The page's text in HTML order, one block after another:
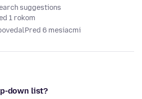
suggestions
1 rokom
Pred 6 mesiacmi
down list?